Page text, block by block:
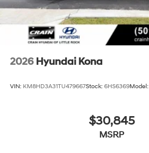
2026 Hyundai Kona
VIN: KM8HD3A31TU479667Stock: 6HS6369Model:
$30,845
MSRP